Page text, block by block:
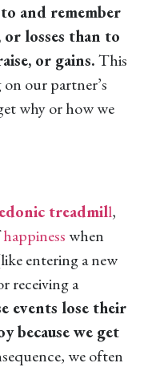
and remember
losses than to
or gains.This
our partner’s
why or how we
treadmill,
happinesswhen
entering a new
receiving a
events lose their
because we get
we often